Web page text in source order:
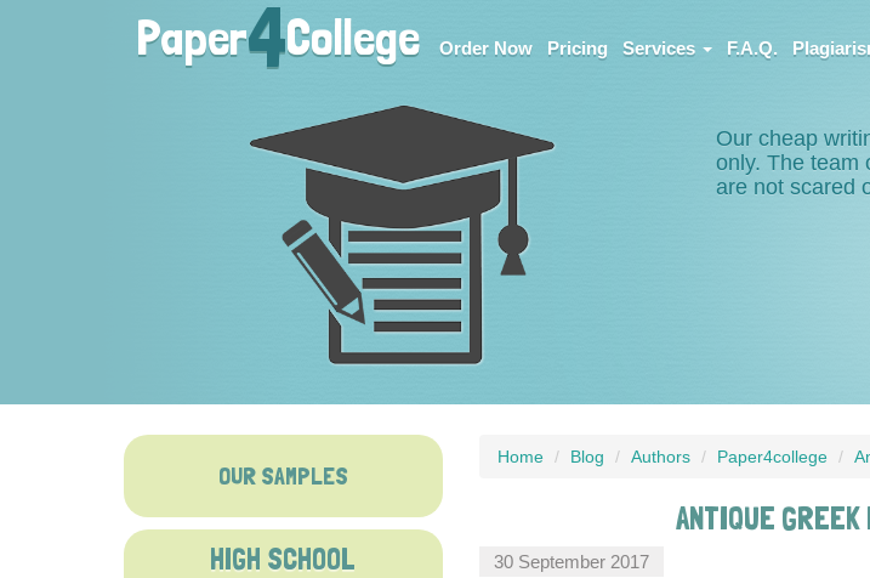
Paper4College Order Now Pricing Services F.A.Q.
Our cheap
only. The team
are not scared
OUR SAMPLES
HIGH SCHOOL
Home Blog Authors Paper4college
ANTIQUE
30 September 2017